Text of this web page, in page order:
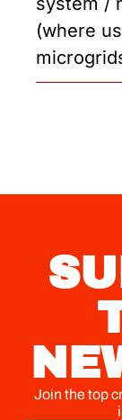
(where
Join the top